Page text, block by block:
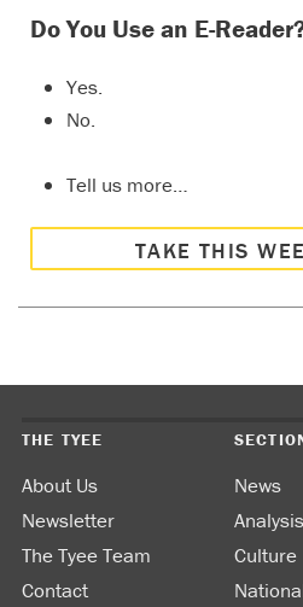
Do You Use an E-
Yes.
No.
Tell us more…
TAKE THIS
THE TYEE
About Us
Newsletter
The Tyee Team
Contact
News
Analysis
Culture